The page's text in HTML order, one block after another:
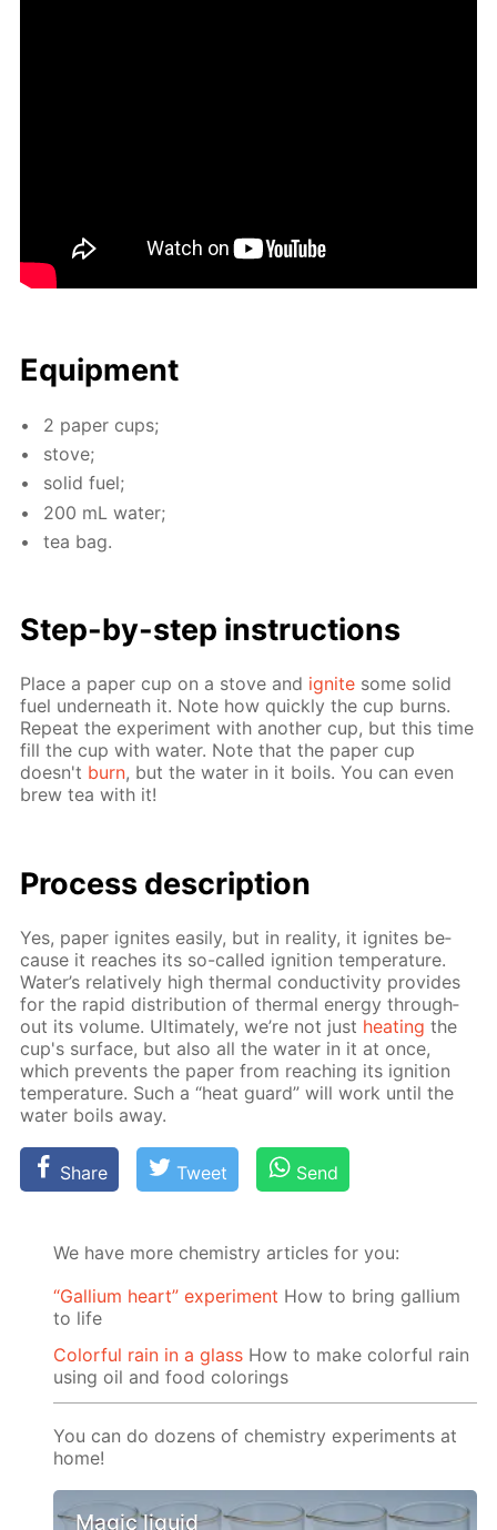
Equip­ment
2 pa­per cups;
stove;
sol­id fuel;
200 mL wa­ter;
tea bag.
Step-by-step in­struc­tions
Place a pa­per cup on a stove and ig­nite some sol­id
fuel un­der­neath it. Note how quick­ly the cup burns.
Re­peat the ex­per­i­ment with an­oth­er cup, but this time
fill the cup with wa­ter. Note that the pa­per cup
doesn't burn, but the wa­ter in it boils. You can even
brew tea with it!
Process de­scrip­tion
Yes, pa­per ig­nites eas­i­ly, but in re­al­i­ty, it ig­nites be­
cause it reach­es its so-called ig­ni­tion tem­per­a­ture.
Wa­ter’s rel­a­tive­ly high ther­mal con­duc­tiv­i­ty pro­vides
for the rapid dis­tri­bu­tion of ther­mal en­er­gy through­
out its vol­ume. Ul­ti­mate­ly, we’re not just heat­ing the
cup's sur­face, but also all the wa­ter in it at once,
which pre­vents the pa­per from reach­ing its ig­ni­tion
tem­per­a­ture. Such a “heat guard” will work un­til the
wa­ter boils away.
Share Tweet Send
We have more chemistry articles for you:
“Gallium heart” experiment How to bring gallium
to life
Colorful rain in a glass How to make colorful rain
using oil and food colorings
You can do dozens of chemistry experiments at
home!
Magic liquid